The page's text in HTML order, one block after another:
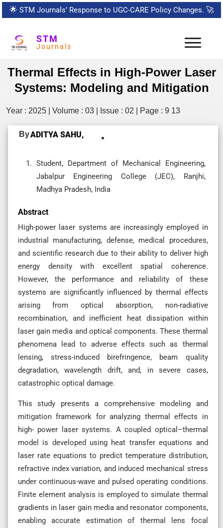
🌟 STM Journals’ Response to UGC-CARE Policy Changes. 🚀
STM
Journals
Thermal Effects in High-Power Laser
Systems: Modeling and Mitigation
Year : 2025 | Volume : 03 | Issue : 02 | Page : 9 13
ByADITYA SAHU,
Student, Department of Mechanical Engineering,
Jabalpur Engineering College (JEC), Ranjhi,
Madhya Pradesh, India
Abstract
High-power laser systems are increasingly employed in
industrial manufacturing, defense, medical procedures,
and scientific research due to their ability to deliver high
energy density with excellent spatial coherence.
However, the performance and reliability of these
systems are significantly influenced by thermal effects
arising from optical absorption, non-radiative
recombination, and inefficient heat dissipation within
laser gain media and optical components. These thermal
phenomena lead to adverse effects such as thermal
lensing, stress-induced birefringence, beam quality
degradation, wavelength drift, and, in severe cases,
catastrophic optical damage.
This study presents a comprehensive modeling and
mitigation framework for analyzing thermal effects in
high- power laser systems. A coupled optical–thermal
model is developed using heat transfer equations and
laser rate equations to predict temperature distribution,
refractive index variation, and induced mechanical stress
under continuous-wave and pulsed operating conditions.
Finite element analysis is employed to simulate thermal
gradients in laser gain media and resonator components,
enabling accurate estimation of thermal lens focal